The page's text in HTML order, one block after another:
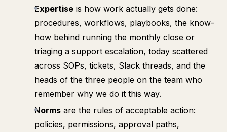
Expertise is how work actually gets done:
procedures, workflows, playbooks, the know-
how behind running the monthly close or
triaging a support escalation, today scattered
across SOPs, tickets, Slack threads, and the
heads of the three people on the team who
remember why we do it this way.
Norms are the rules of acceptable action:
policies, permissions, approval paths,